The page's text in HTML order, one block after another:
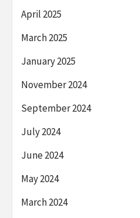
April 2025
March 2025
January 2025
November 2024
September 2024
July 2024
June 2024
May 2024
March 2024